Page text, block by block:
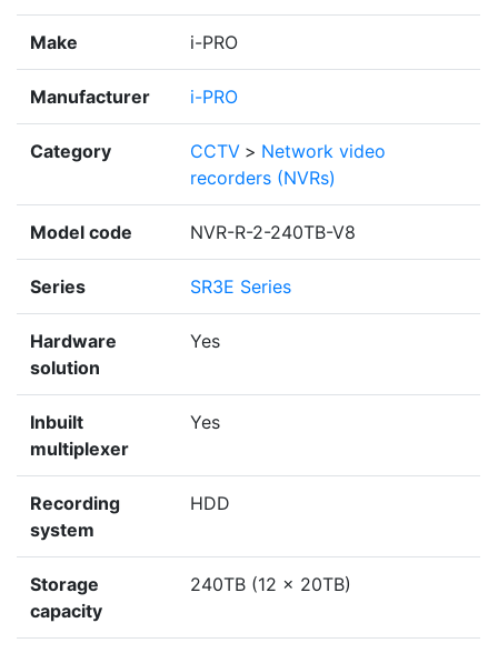
Make i-PRO
Manufacturer i-PRO
Category CCTV > Network video
recorders (NVRs)
Model code NVR-R-2-240TB-V8
Series SR3E Series
Hardware
solution
Yes
Inbuilt
multiplexer
Yes
Recording
system
HDD
Storage
capacity
240TB (12 x 20TB)